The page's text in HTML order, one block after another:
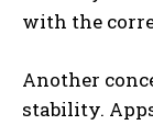
with the
Another
stability.